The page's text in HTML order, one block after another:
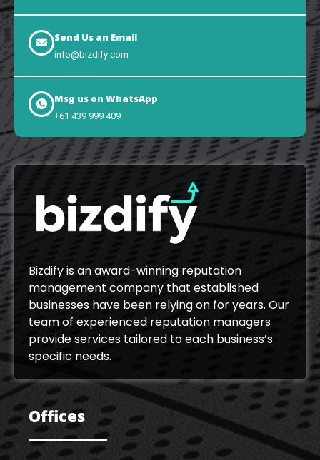
Send Us an Email
info@bizdify.com
Msg us on WhatsApp
+61 439 999 409
Bizdify is an award-winning reputation
management company that established
businesses have been relying on for years. Our
team of experienced reputation managers
provide services tailored to each business’s
specific needs.
Offices